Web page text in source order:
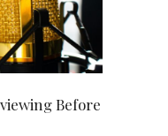
Before